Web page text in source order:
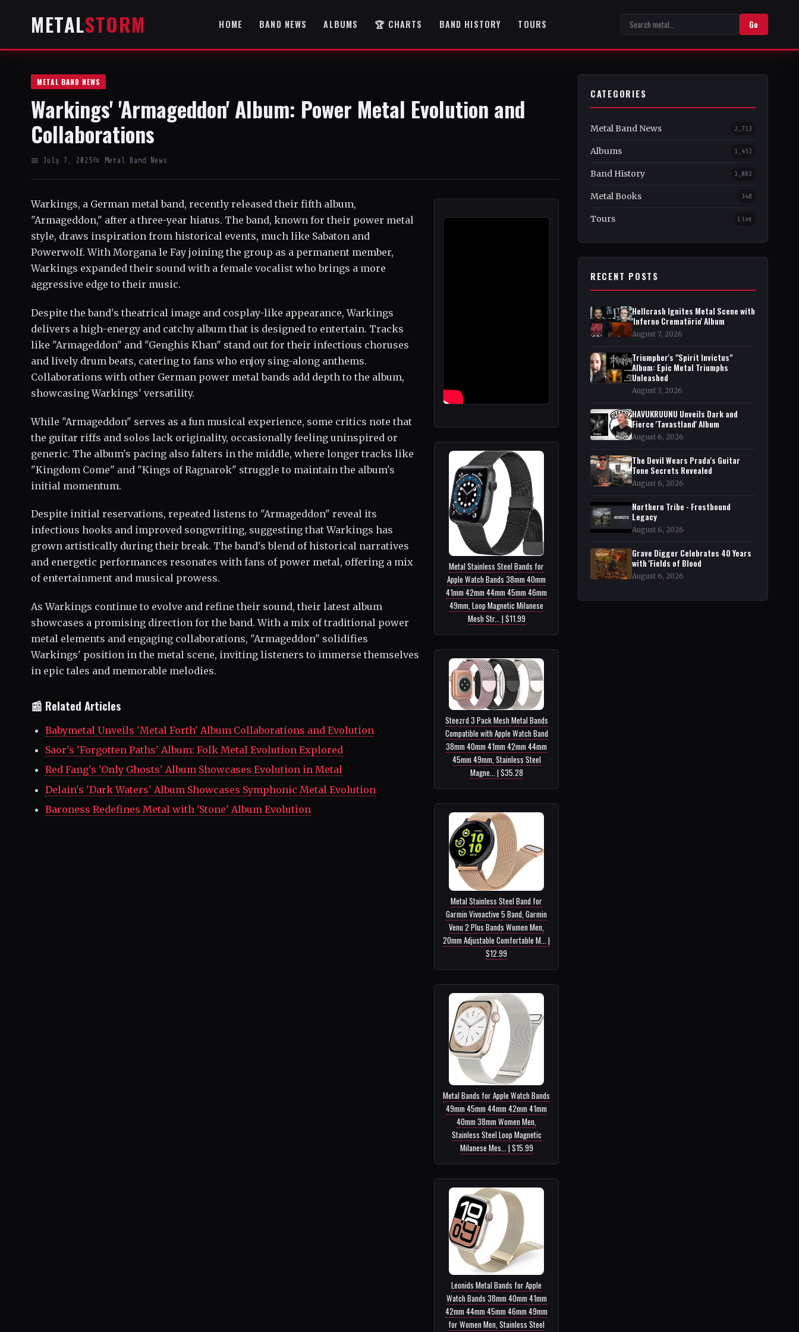
METALSTORM HOME BAND NEWS ALBUMS 🏆 CHARTS BAND HISTORY TOURS Go
METAL BAND NEWS
Warkings' 'Armageddon' Album: Power Metal Evolution and
Collaborations
📅 July 7, 2025📂 Metal Band News
Warkings, a German metal band, recently released their fifth album,
"Armageddon," after a three-year hiatus. The band, known for their power metal
style, draws inspiration from historical events, much like Sabaton and
Powerwolf. With Morgana le Fay joining the group as a permanent member,
Warkings expanded their sound with a female vocalist who brings a more
aggressive edge to their music.
Metal Stainless Steel Bands for
Apple Watch Bands 38mm 40mm
41mm 42mm 44mm 45mm 46mm
49mm, Loop Magnetic Milanese
Mesh Str... | $11.99
Despite the band's theatrical image and cosplay-like appearance, Warkings
delivers a high-energy and catchy album that is designed to entertain. Tracks
like "Armageddon" and "Genghis Khan" stand out for their infectious choruses
and lively drum beats, catering to fans who enjoy sing-along anthems.
Collaborations with other German power metal bands add depth to the album,
showcasing Warkings' versatility.
Steezrd 3 Pack Mesh Metal Bands
Compatible with Apple Watch Band
38mm 40mm 41mm 42mm 44mm
45mm 49mm, Stainless Steel
Magne... | $35.28
While "Armageddon" serves as a fun musical experience, some critics note that
the guitar riffs and solos lack originality, occasionally feeling uninspired or
generic. The album's pacing also falters in the middle, where longer tracks like
"Kingdom Come" and "Kings of Ragnarok" struggle to maintain the album's
initial momentum.
Metal Stainless Steel Band for
Garmin Vivoactive 5 Band, Garmin
Venu 2 Plus Bands Women Men,
20mm Adjustable Comfortable M... |
$12.99
Despite initial reservations, repeated listens to "Armageddon" reveal its
infectious hooks and improved songwriting, suggesting that Warkings has
grown artistically during their break. The band's blend of historical narratives
and energetic performances resonates with fans of power metal, offering a mix
of entertainment and musical prowess.
Metal Bands for Apple Watch Bands
49mm 45mm 44mm 42mm 41mm
40mm 38mm Women Men,
Stainless Steel Loop Magnetic
Milanese Mes... | $15.99
As Warkings continue to evolve and refine their sound, their latest album
showcases a promising direction for the band. With a mix of traditional power
metal elements and engaging collaborations, "Armageddon" solidifies
Warkings' position in the metal scene, inviting listeners to immerse themselves
in epic tales and memorable melodies.
Leonids Metal Bands for Apple
Watch Bands 38mm 40mm 41mm
42mm 44mm 45mm 46mm 49mm
for Women Men, Stainless Steel
📰 Related Articles
Babymetal Unveils 'Metal Forth' Album Collaborations and Evolution
Saor's 'Forgotten Paths' Album: Folk Metal Evolution Explored
Red Fang's 'Only Ghosts' Album Showcases Evolution in Metal
Delain's 'Dark Waters' Album Showcases Symphonic Metal Evolution
Baroness Redefines Metal with 'Stone' Album Evolution
CATEGORIES
Metal Band News 2,713
Albums 1,452
Band History 1,082
Metal Books 348
Tours Live
RECENT POSTS
Hellcrash Ignites Metal Scene with
'Inferno Crematörio' Album
August 7, 2026
Triumpher's "Spirit Invictus"
Album: Epic Metal Triumphs
Unleashed
August 7, 2026
HAVUKRUUNU Unveils Dark and
Fierce 'Tavastland' Album
August 6, 2026
The Devil Wears Prada's Guitar
Tone Secrets Revealed
August 6, 2026
Northern Tribe - Frostbound
Legacy
August 6, 2026
Grave Digger Celebrates 40 Years
with 'Fields of Blood
August 6, 2026